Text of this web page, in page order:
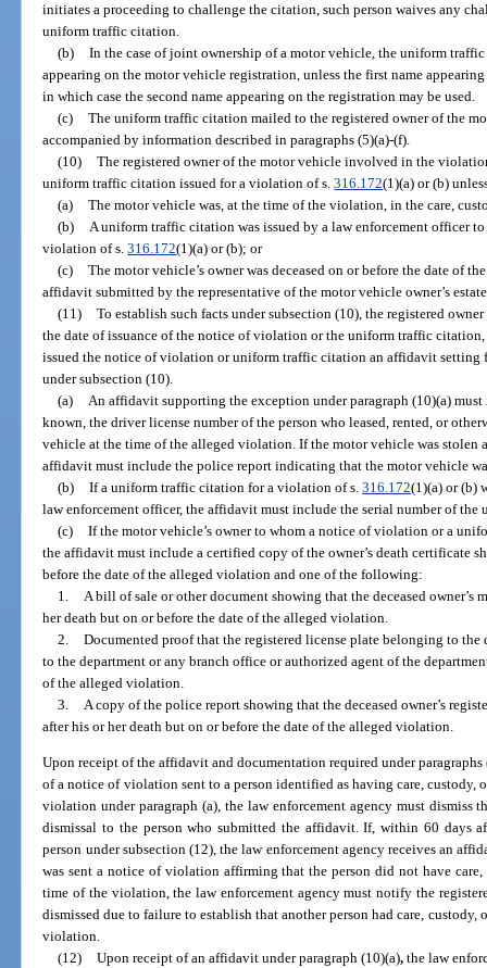
initiates a proceeding to challenge the citation, such person waives any
uniform traffic citation.
(b) In the case of joint ownership of a motor vehicle, the uniform
appearing on the motor vehicle registration, unless the first name
in which case the second name appearing on the registration may be used.
(c) The uniform traffic citation mailed to the registered owner of the
accompanied by information described in paragraphs (5)(a)-(f).
(10) The registered owner of the motor vehicle involved in the
uniform traffic citation issued for a violation of s.316.172(1)(a) or (b)
(a) The motor vehicle was, at the time of the violation, in the care,
(b)
A uniform traffic citation was issued by a law enforcement officer
violation of s.316.172(1)(a) or (b); or
(c) The motor vehicle’s owner was deceased on or before the date of
affidavit submitted by the representative of the motor vehicle owner’s
(11) To establish such facts under subsection (10), the registered
the date of issuance of the notice of violation or the uniform traffic
issued the notice of violation or uniform traffic citation an affidavit
under subsection (10).
(a)
An affidavit supporting the exception under paragraph (10)(a)
known, the driver license number of the person who leased, rented, or
vehicle at the time of the alleged violation. If the motor vehicle was stolen
affidavit must include the police report indicating that the motor vehicle
(b) If a uniform traffic citation for a violation of s. 316.172(1)(a) or (b)
law enforcement officer, the affidavit must include the serial number of
(c) If the motor vehicle’s owner to whom a notice of violation or a
the affidavit must include a certified copy of the owner’s death certificate
before the date of the alleged violation and one of the following:
1.
A bill of sale or other document showing that the deceased owner’s
her death but on or before the date of the alleged violation.
2. Documented proof that the registered license plate belonging to the
to the department or any branch office or authorized agent of the
of the alleged violation.
3.
A copy of the police report showing that the deceased owner’s
after his or her death but on or before the date of the alleged violation.
Upon receipt of the affidavit and documentation required under paragraphs
of a notice of violation sent to a person identified as having care,
violation under paragraph (a), the law enforcement agency must
dismissal to the person who submitted the affidavit. If, within 60 days
person under subsection (12), the law enforcement agency receives an
was sent a notice of violation affirming that the person did not have
time of the violation, the law enforcement agency must notify the
dismissed due to failure to establish that another person had care,
violation.
(12) Upon receipt of an affidavit under paragraph (10)(a),the law